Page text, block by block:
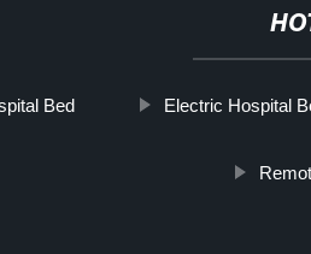
Bed Electric Hospital